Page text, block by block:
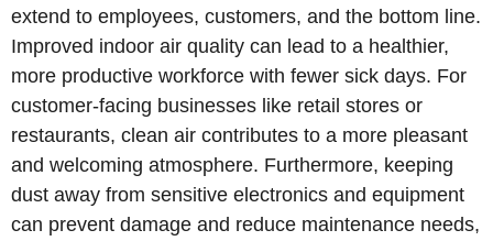
extend to employees, customers, and the bottom line.
Improved indoor air quality can lead to a healthier,
more productive workforce with fewer sick days. For
customer-facing businesses like retail stores or
restaurants, clean air contributes to a more pleasant
and welcoming atmosphere. Furthermore, keeping
dust away from sensitive electronics and equipment
can prevent damage and reduce maintenance needs,